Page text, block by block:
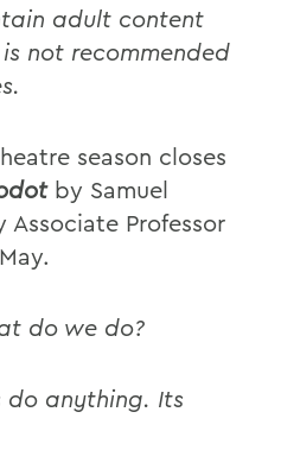
adult content
not recommended
season closes
by Samuel
Professor
do we do?
do anything. Its